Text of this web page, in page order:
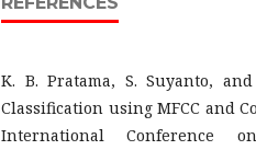
K. B. Pratama, S. Suyanto,
Classification using MFCC and
International Conference